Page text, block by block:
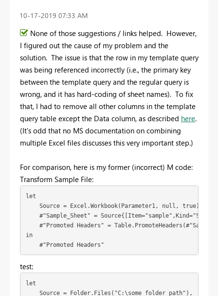
‎10-17-2019 07:33 AM
None of those suggestions / links helped. However,
I figured out the cause of my problem and the
solution. The issue is that the row in my template query
was being referenced incorrectly (i.e., the primary key
between the template query and the regular query is
wrong, and it has hard-coding of sheet names). To fix
that, I had to remove all other columns in the template
query table except the Data column, as described here.
(It's odd that no MS documentation on combining
multiple Excel files discusses this very important step.)
For comparison, here is my former (incorrect) M code:
Transform Sample File:
let
    Source = Excel.Workbook(Parameter1, null, true),
#"Sample_Sheet" =
#"Promoted Headers" =
in
    #"Promoted Headers"
test:
let
    Source = Folder.Files("C:\some folder path"),